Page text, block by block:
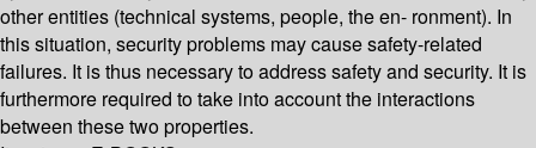
other entities (technical systems, people, the en- ronment). In
this situation, security problems may cause safety-related
failures. It is thus necessary to address safety and security. It is
furthermore required to take into account the interactions
between these two properties.